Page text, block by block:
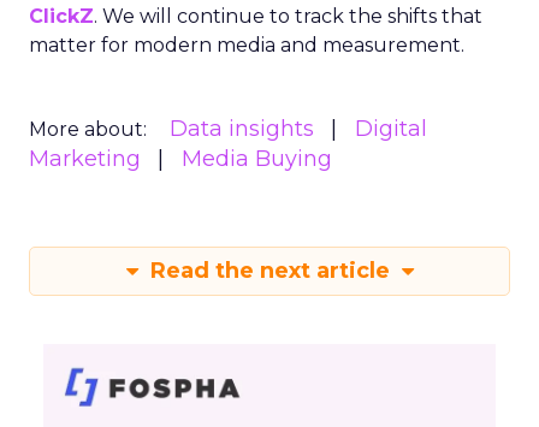
ClickZ. We will continue to track the shifts that
matter for modern media and measurement.
More about: Data insights
Digital
Marketing
Media Buying
Read the next article